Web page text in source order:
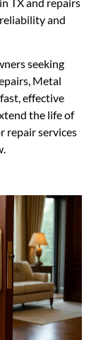
and
seeking
Metal
effective
the life of
repair services